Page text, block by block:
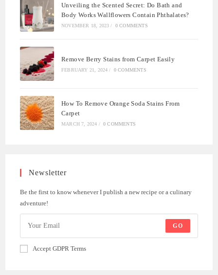
Unveiling the Scented Secret: Do Bath and
Body Works Wallflowers Contain Phthalates?
NOVEMBER 18, 2023 / 0 COMMENTS
Remove Berry Stains from Carpet Easily
FEBRUARY 21, 2024 / 0 COMMENTS
How To Remove Orange Soda Stains From
Carpet
MARCH 7, 2024 / 0 COMMENTS
Newsletter
Be the first to know whenever I publish a new recipe or a culinary
adventure!
GO
Accept GDPR Terms